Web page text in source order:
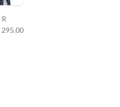
R
295.00